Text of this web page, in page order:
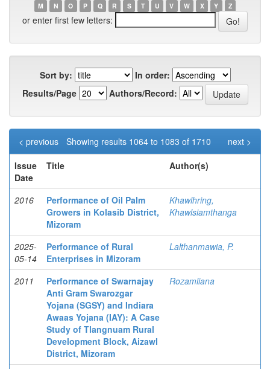
M
N O P Q R S T U V W X Y Z
or enter first few letters:
Sort by:
In order:
Results/Page
Authors/Record:
Showing results 1064 to 1083 of 1710
< previous
next >
Issue
Date
Title Author(s)
2016
Performance of Oil Palm
Growers in Kolasib District,
Mizoram
Khawlhring,
Khawlsiamthanga
2025-
05-14
Performance of Rural
Enterprises in Mizoram
Lalthanmawia, P.
2011
Performance of Swarnajay
Anti Gram Swarozgar
Yojana (SGSY) and Indiara
Awaas Yojana (IAY): A Case
Study of Tlangnuam Rural
Development Block, Aizawl
District, Mizoram
Rozamliana